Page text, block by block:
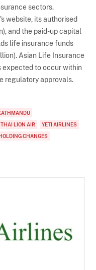
sectors.
website, its authorised
and the paid-up capital
life insurance funds
Asian Life Insurance
expected to occur within
regulatory approvals.
THAI LION AIR
YETI AIRLINES
CHANGES